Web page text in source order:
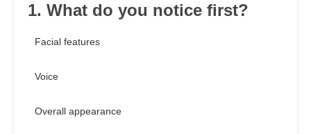
1. What do you notice first?
Facial features
Voice
Overall appearance